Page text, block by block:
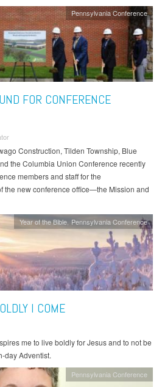
Pennsylvania Conference
FOR CONFERENCE
Construction, Tilden Township, Blue
the Columbia Union Conference recently
members and staff for the
the new conference office—the Mission and
Year of the Bible Pennsylvania Conference
I COME
me to live boldly for Jesus and to not be
day Adventist.
Pennsylvania Conference